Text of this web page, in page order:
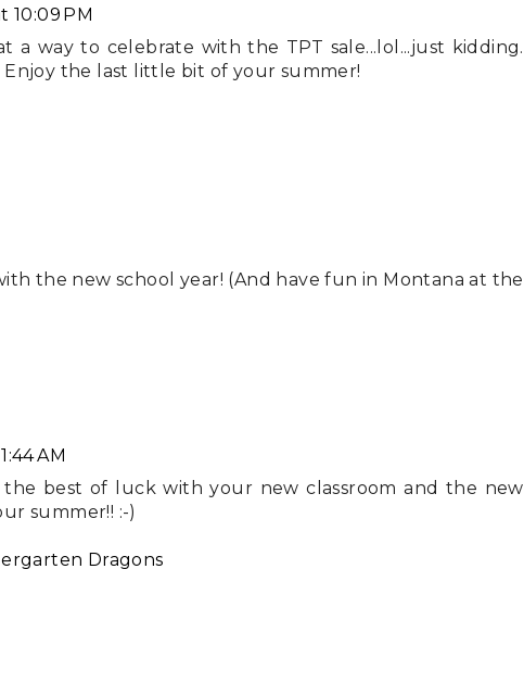
10:09 PM
a way to celebrate with the TPT sale...lol...just kidding.
the last little bit of your summer!
the new school year! (And have fun in Montana at the
AM
the best of luck with your new classroom and the new
summer!! :-)
Dragons